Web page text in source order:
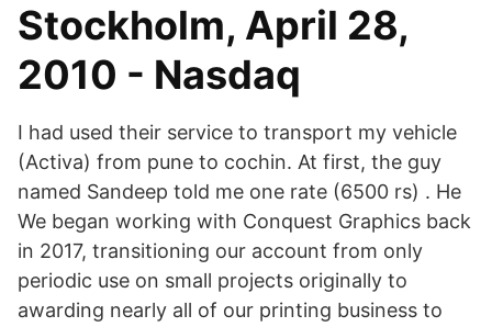
Stockholm, April 28,
2010 - Nasdaq
I had used their service to transport my vehicle
(Activa) from pune to cochin. At first, the guy
named Sandeep told me one rate (6500 rs) . He
We began working with Conquest Graphics back
in 2017, transitioning our account from only
periodic use on small projects originally to
awarding nearly all of our printing business to